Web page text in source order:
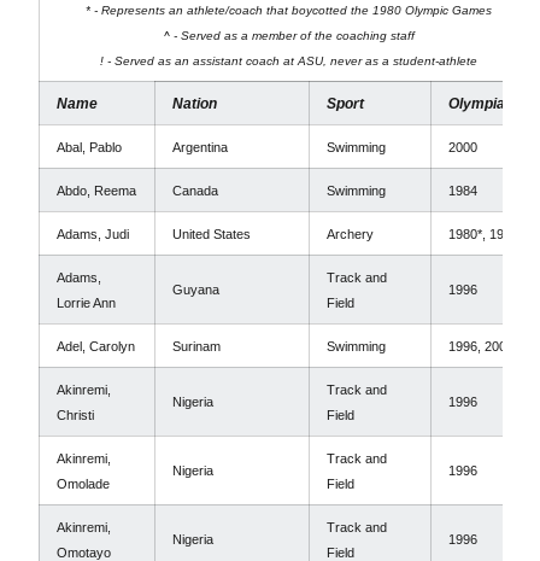
* - Represents an athlete/coach that boycotted the 1980 Olympic Games
^ - Served as a member of the coaching staff
! - Served as an assistant coach at ASU, never as a student-athlete
Name Nation Sport Olympiads
Abal, Pablo Argentina Swimming 2000
Abdo, Reema Canada Swimming 1984
Adams, Judi United States Archery 1980*, 1996
Adams,
Lorrie Ann
Guyana
Track and
Field
1996
Adel, Carolyn Surinam Swimming 1996, 2000
Akinremi,
Christi
Nigeria
Track and
Field
1996
Akinremi,
Omolade
Nigeria
Track and
Field
1996
Akinremi,
Omotayo
Nigeria
Track and
Field
1996